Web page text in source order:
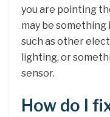
you are pointing
may be
such as other
lighting, or
sensor.
How do I